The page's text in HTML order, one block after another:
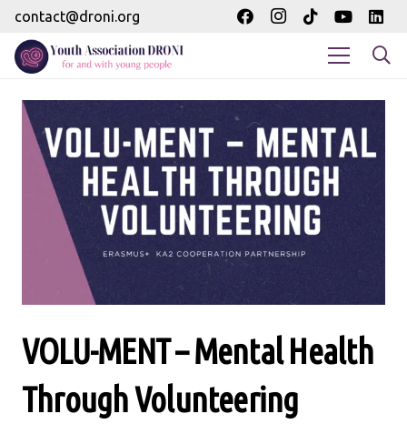
contact@droni.org
VOLU-MENT – Mental Health
Through Volunteering